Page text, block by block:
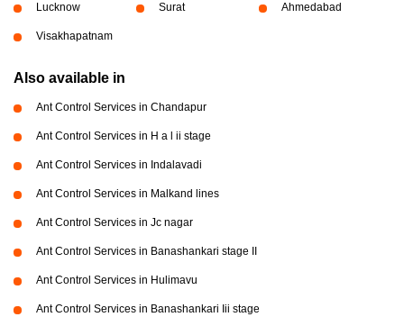
Lucknow Surat Ahmedabad
Visakhapatnam
Also available in
Ant Control Services in Chandapur
Ant Control Services in H a l ii stage
Ant Control Services in Indalavadi
Ant Control Services in Malkand lines
Ant Control Services in Jc nagar
Ant Control Services in Banashankari stage II
Ant Control Services in Hulimavu
Ant Control Services in Banashankari Iii stage